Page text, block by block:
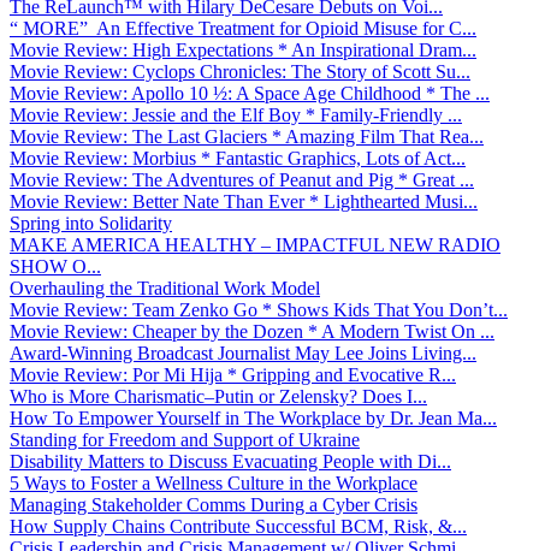
The ReLaunch™ with Hilary DeCesare Debuts on Voi...
“ MORE” An Effective Treatment for Opioid Misuse for C...
Movie Review: High Expectations * An Inspirational Dram...
Movie Review: Cyclops Chronicles: The Story of Scott Su...
Movie Review: Apollo 10 ½: A Space Age Childhood * The ...
Movie Review: Jessie and the Elf Boy * Family-Friendly ...
Movie Review: The Last Glaciers * Amazing Film That Rea...
Movie Review: Morbius * Fantastic Graphics, Lots of Act...
Movie Review: The Adventures of Peanut and Pig * Great ...
Movie Review: Better Nate Than Ever * Lighthearted Musi...
Spring into Solidarity
MAKE AMERICA HEALTHY – IMPACTFUL NEW RADIO
SHOW O...
Overhauling the Traditional Work Model
Movie Review: Team Zenko Go * Shows Kids That You Don’t...
Movie Review: Cheaper by the Dozen * A Modern Twist On ...
Award-Winning Broadcast Journalist May Lee Joins Living...
Movie Review: Por Mi Hija * Gripping and Evocative R...
Who is More Charismatic–Putin or Zelensky? Does I...
How To Empower Yourself in The Workplace by Dr. Jean Ma...
Standing for Freedom and Support of Ukraine
Disability Matters to Discuss Evacuating People with Di...
5 Ways to Foster a Wellness Culture in the Workplace
Managing Stakeholder Comms During a Cyber Crisis
How Supply Chains Contribute Successful BCM, Risk, &...